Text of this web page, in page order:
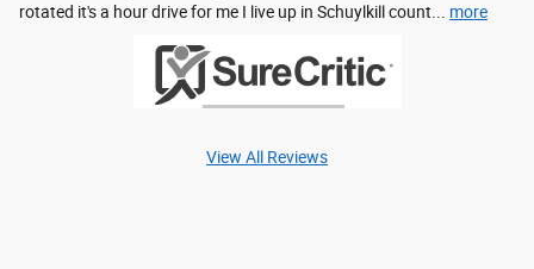
rotated it's a hour drive for me I live up in Schuylkill count... more
View All Reviews